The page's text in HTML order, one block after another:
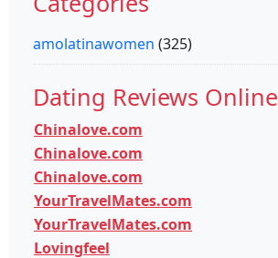
amolatinawomen (325)
Dating Reviews Online
Chinalove.com
Chinalove.com
Chinalove.com
YourTravelMates.com
YourTravelMates.com
Lovingfeel